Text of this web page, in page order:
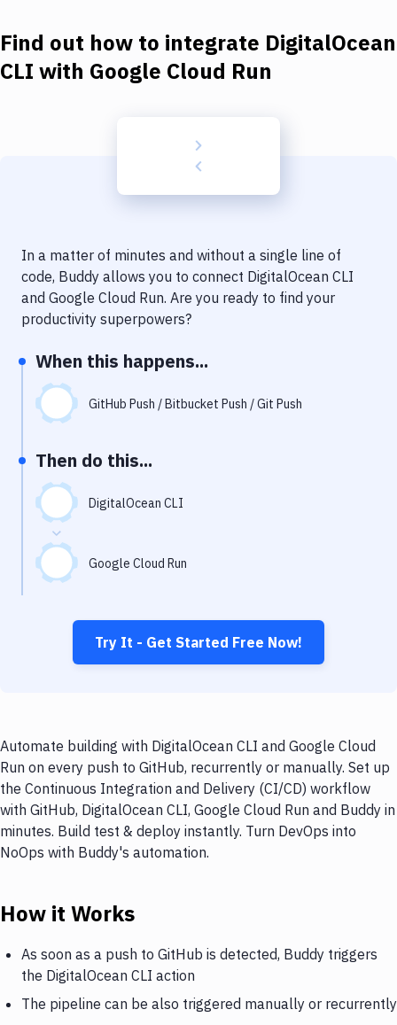
Code Quality & Review
Performance & App Monitoring
Uptime Monitoring
Find out how to integrate DigitalOcean
CLI with Google Cloud Run
In a matter of minutes and without a single line of
code, Buddy allows you to connect DigitalOcean CLI
and Google Cloud Run. Are you ready to find your
productivity superpowers?
When this happens...
GitHub Push / Bitbucket Push / Git Push
Then do this...
DigitalOcean CLI
Google Cloud Run
Try It - Get Started Free Now!
Automate building with DigitalOcean CLI and Google Cloud
Run on every push to GitHub, recurrently or manually. Set up
the Continuous Integration and Delivery (CI/CD) workflow
with GitHub, DigitalOcean CLI, Google Cloud Run and Buddy in
minutes. Build test & deploy instantly. Turn DevOps into
NoOps with Buddy's automation.
How it Works
As soon as a push to GitHub is detected, Buddy triggers
the DigitalOcean CLI action
The pipeline can be also triggered manually or recurrently